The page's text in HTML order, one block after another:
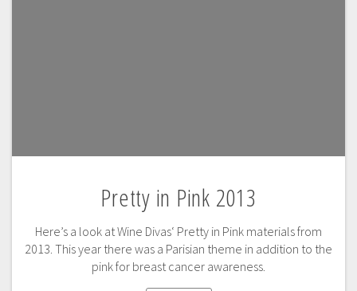
Pretty in Pink 2013
Here’s a look at Wine Divas‘ Pretty in Pink materials from
2013. This year there was a Parisian theme in addition to the
pink for breast cancer awareness.